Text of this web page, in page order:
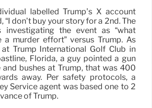
labelled Trump’s X account
“I don’t buy your story for a 2nd. The
the event as “what
a murder effort” versus Trump. As
Trump International Golf Club in
Florida, a guy pointed a gun
bushes at Trump, that was 400
away. Per safety protocols, a
Service agent was based one to 2
of Trump.